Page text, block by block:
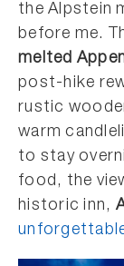
the Alpstein
before me.
melted
post-hike
rustic
warm
to stay
food, the
historic inn,